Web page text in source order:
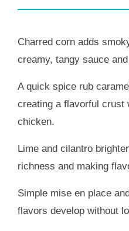
Charred corn adds
creamy, tangy sauce
A quick spice rub
creating a flavorful crust
chicken.
Lime and cilantro
richness and making
Simple mise en place
flavors develop without